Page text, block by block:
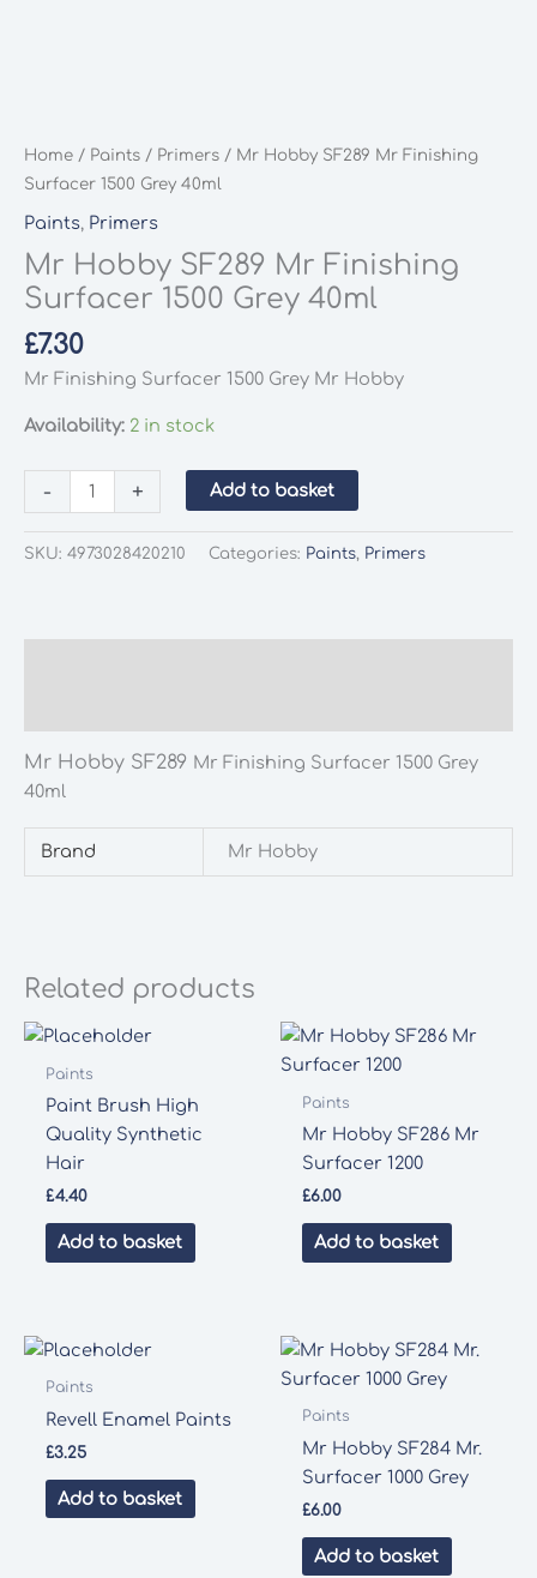
Home / Paints / Primers / Mr Hobby SF289 Mr Finishing
Surfacer 1500 Grey 40ml
Paints, Primers
Mr Hobby SF289 Mr Finishing
Surfacer 1500 Grey 40ml
£7.30
Mr Finishing Surfacer 1500 Grey Mr Hobby
Availability: 2 in stock
-
Hobby
+ Add to basket
SKU: 4973028420210 Categories: Paints, Primers
Mr Hobby SF289 Mr Finishing Surfacer 1500 Grey
40ml
Brand Mr Hobby
Related products
Paints
Paint Brush High
Quality Synthetic
Hair
£4.40
Add to basket
Paints
Mr Hobby SF286 Mr
Surfacer 1200
£6.00
Add to basket
Paints
Revell Enamel Paints
£3.25
Add to basket
Paints
Mr Hobby SF284 Mr.
Surfacer 1000 Grey
£6.00
Add to basket